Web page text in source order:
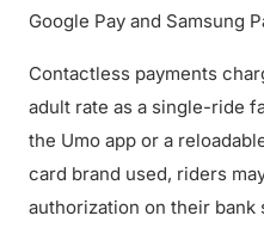
Google Pay and Samsung
Contactless payments
adult rate as a single-ride
the Umo app or a
card brand used, riders
authorization on their